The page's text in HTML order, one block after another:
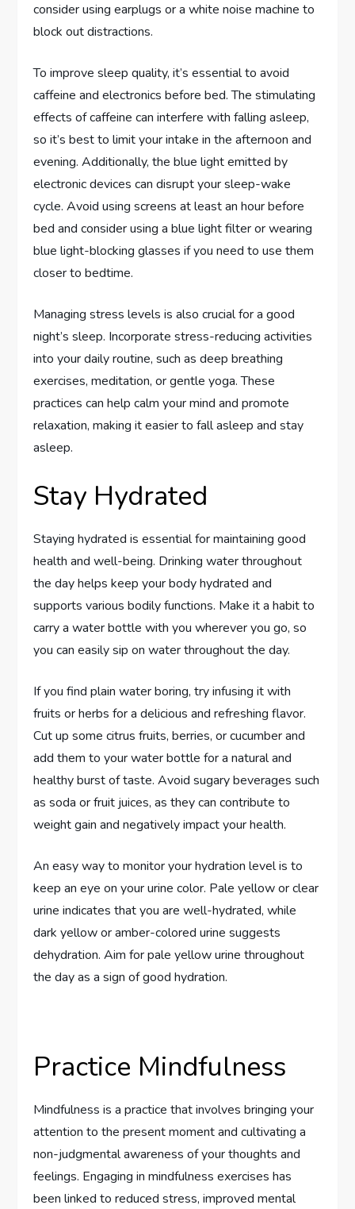
consider using earplugs or a white noise machine to
block out distractions.
To improve sleep quality, it’s essential to avoid
caffeine and electronics before bed. The stimulating
effects of caffeine can interfere with falling asleep,
so it’s best to limit your intake in the afternoon and
evening. Additionally, the blue light emitted by
electronic devices can disrupt your sleep-wake
cycle. Avoid using screens at least an hour before
bed and consider using a blue light filter or wearing
blue light-blocking glasses if you need to use them
closer to bedtime.
Managing stress levels is also crucial for a good
night’s sleep. Incorporate stress-reducing activities
into your daily routine, such as deep breathing
exercises, meditation, or gentle yoga. These
practices can help calm your mind and promote
relaxation, making it easier to fall asleep and stay
asleep.
Stay Hydrated
Staying hydrated is essential for maintaining good
health and well-being. Drinking water throughout
the day helps keep your body hydrated and
supports various bodily functions. Make it a habit to
carry a water bottle with you wherever you go, so
you can easily sip on water throughout the day.
If you find plain water boring, try infusing it with
fruits or herbs for a delicious and refreshing flavor.
Cut up some citrus fruits, berries, or cucumber and
add them to your water bottle for a natural and
healthy burst of taste. Avoid sugary beverages such
as soda or fruit juices, as they can contribute to
weight gain and negatively impact your health.
An easy way to monitor your hydration level is to
keep an eye on your urine color. Pale yellow or clear
urine indicates that you are well-hydrated, while
dark yellow or amber-colored urine suggests
dehydration. Aim for pale yellow urine throughout
the day as a sign of good hydration.
Practice Mindfulness
Mindfulness is a practice that involves bringing your
attention to the present moment and cultivating a
non-judgmental awareness of your thoughts and
feelings. Engaging in mindfulness exercises has
been linked to reduced stress, improved mental